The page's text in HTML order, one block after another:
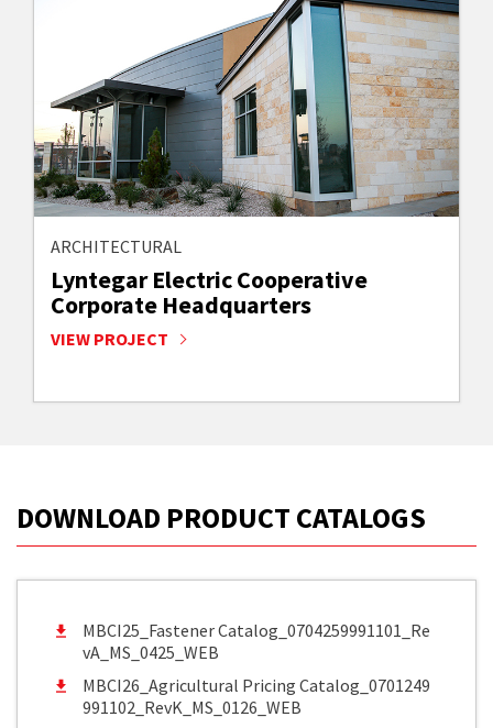
ARCHITECTURAL
Lyntegar Electric Cooperative
Corporate Headquarters
VIEW PROJECT
DOWNLOAD PRODUCT CATALOGS
MBCI25_Fastener Catalog_0704259991101_Re
vA_MS_0425_WEB
MBCI26_Agricultural Pricing Catalog_0701249
991102_RevK_MS_0126_WEB